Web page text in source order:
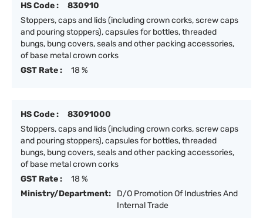
HS Code :
830910
Stoppers, caps and lids (including crown corks, screw caps
and pouring stoppers), capsules for bottles, threaded
bungs, bung covers, seals and other packing accessories,
of base metal crown corks
GST Rate :
18 %
HS Code :
83091000
Stoppers, caps and lids (including crown corks, screw caps
and pouring stoppers), capsules for bottles, threaded
bungs, bung covers, seals and other packing accessories,
of base metal crown corks
GST Rate :
18 %
Ministry/Department:
D/O Promotion Of Industries And
Internal Trade